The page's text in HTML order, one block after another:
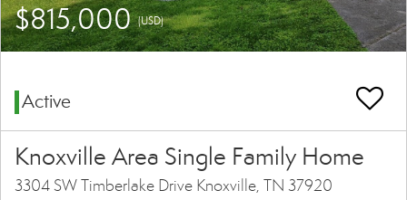
$815,000(USD)
Active
Knoxville Area Single Family Home
3304 SW Timberlake Drive Knoxville, TN 37920